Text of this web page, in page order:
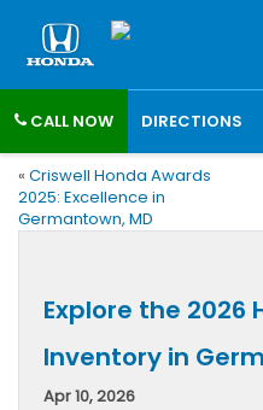
CALL NOW DIRECTIONS
« Criswell Honda Awards
2025: Excellence in
Germantown, MD
Explore the 2026
Inventory in
Apr 10, 2026